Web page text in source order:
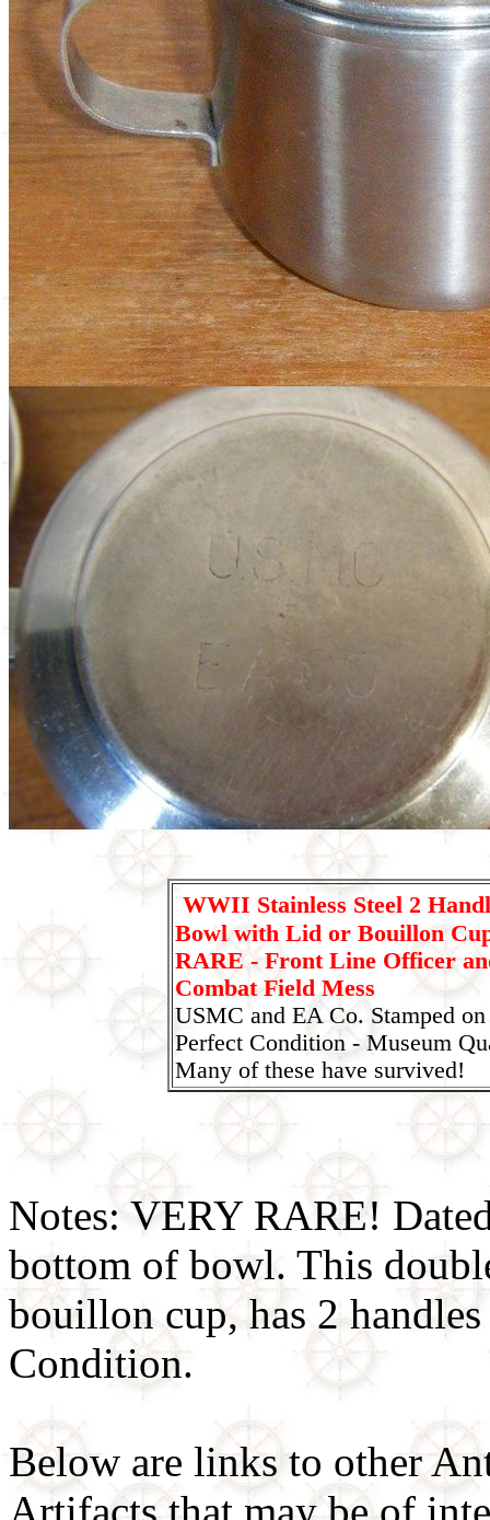
WWII Stainless Steel 2
Bowl with Lid or Bouillon
RARE - Front Line Officer
Combat Field Mess
USMC and EA Co. Stamped
Perfect Condition - Museum
Many of these have survived!
Notes: VERY RARE!
bottom of bowl. This
bouillon cup, has 2
Condition.
Below are links to other
Artifacts that may be of